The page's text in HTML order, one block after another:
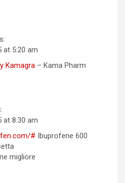
at 5:20 am
Kamagra – Kama Pharm
at 8:30 am
# Ibuprofene 600
migliore